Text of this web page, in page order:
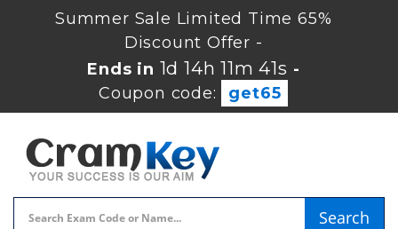
Summer Sale Limited Time 65%
Discount Offer -
Ends in 1d 14h 11m 41s -
Coupon code:
get65
Search